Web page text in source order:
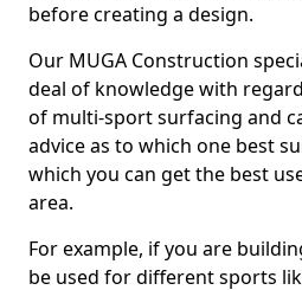
before creating a design.
Our MUGA Construction
deal of knowledge with
of multi-sport surfacing and
advice as to which one best
which you can get the best
area.
For example, if you are
be used for different sports